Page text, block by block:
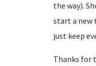
the way).
start a new
just keep
Thanks for